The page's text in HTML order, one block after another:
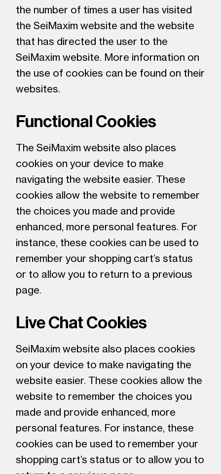
the number of times a user has visited
the SeiMaxim website and the website
that has directed the user to the
SeiMaxim website. More information on
the use of cookies can be found on their
websites.
Functional Cookies
The SeiMaxim website also places
cookies on your device to make
navigating the website easier. These
cookies allow the website to remember
the choices you made and provide
enhanced, more personal features. For
instance, these cookies can be used to
remember your shopping cart’s status
or to allow you to return to a previous
page.
Live Chat Cookies
SeiMaxim website also places cookies
on your device to make navigating the
website easier. These cookies allow the
website to remember the choices you
made and provide enhanced, more
personal features. For instance, these
cookies can be used to remember your
shopping cart’s status or to allow you to